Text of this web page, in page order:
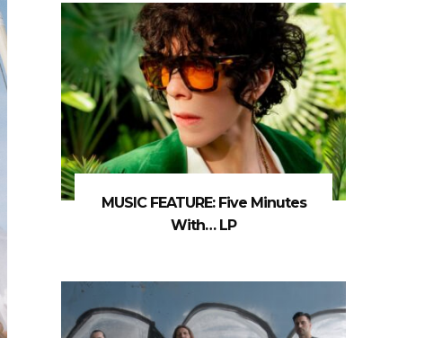
MUSIC FEATURE: Five Minutes
With… LP